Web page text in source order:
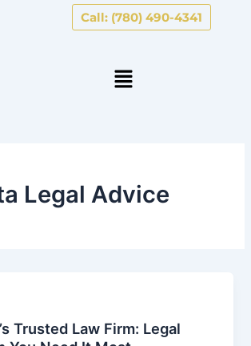
Call: (780) 490-4341
Legal Advice
Trusted Law Firm: Legal